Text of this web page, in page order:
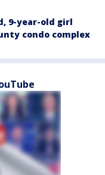
9-year-old girl
condo complex